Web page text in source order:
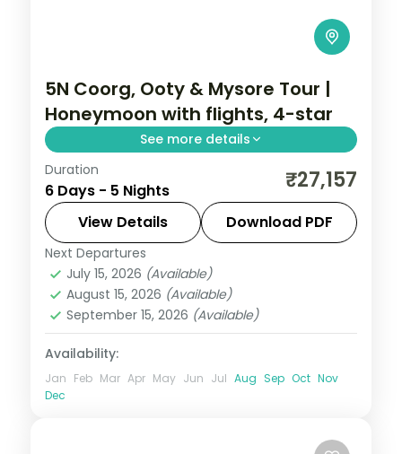
5N Coorg, Ooty & Mysore Tour |
Honeymoon with flights, 4-star
See more details
A five-night South India honeymoon by air
across Coorg, Ooty and Mysore, with the
Tibetan Monastery, Dubare elephants and
Mysore Palace.
Karnataka
2 People
Duration
6 Days - 5 Nights ₹27,157
View Details Download PDF
Next Departures
July 15, 2026 (Available)
August 15, 2026 (Available)
September 15, 2026 (Available)
Availability:
Jan Feb Mar Apr May Jun Jul Aug Sep Oct Nov
Dec